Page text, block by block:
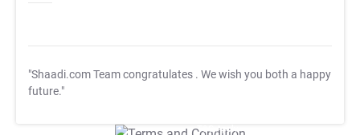
"Shaadi.com Team congratulates . We wish you both a happy
future."
T&C Apply